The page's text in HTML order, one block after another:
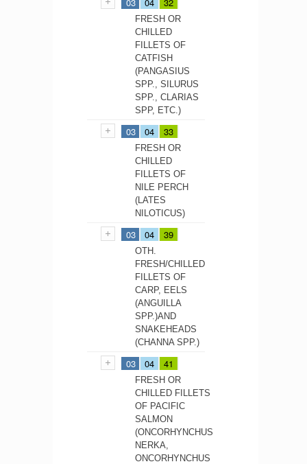
FRESH OR
CHILLED
FILLETS OF
CATFISH
(PANGASIUS
SPP., SILURUS
SPP., CLARIAS
SPP, ETC.)
03 04 33
FRESH OR
CHILLED
FILLETS OF
NILE PERCH
(LATES
NILOTICUS)
03 04 39
OTH.
FRESH/CHILLED
FILLETS OF
CARP, EELS
(ANGUILLA
SPP.)AND
SNAKEHEADS
(CHANNA SPP.)
03 04 41
FRESH OR
CHILLED FILLETS
OF PACIFIC
SALMON
(ONCORHYNCHUS
NERKA,
ONCORHYNCHUS